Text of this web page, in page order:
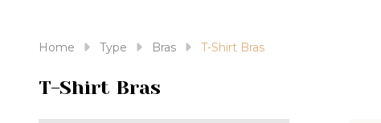
Home Type Bras T-Shirt Bras
T-Shirt Bras